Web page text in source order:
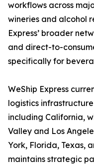
workflows across
wineries and alcohol
Express’ broader
and direct-to-
specifically for
WeShip Express
logistics
including California,
Valley and Los
York, Florida, Texas,
maintains strategic